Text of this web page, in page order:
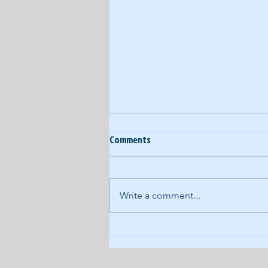
COVID-19 Daily Podcast #93
Comments
Write a comment...